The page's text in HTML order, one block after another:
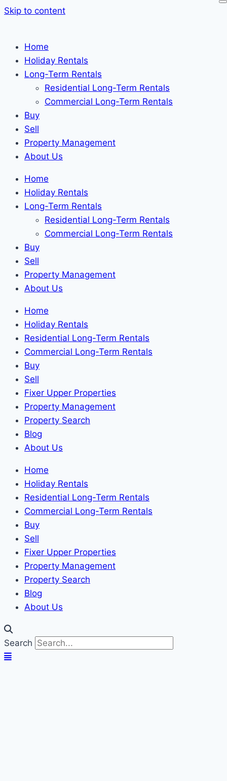
Skip to content
Home
Holiday Rentals
Long-Term Rentals
Residential Long-Term Rentals
Commercial Long-Term Rentals
Buy
Sell
Property Management
About Us
Home
Holiday Rentals
Long-Term Rentals
Residential Long-Term Rentals
Commercial Long-Term Rentals
Buy
Sell
Property Management
About Us
Home
Holiday Rentals
Residential Long-Term Rentals
Commercial Long-Term Rentals
Buy
Sell
Fixer Upper Properties
Property Management
Property Search
Blog
About Us
Home
Holiday Rentals
Residential Long-Term Rentals
Commercial Long-Term Rentals
Buy
Sell
Fixer Upper Properties
Property Management
Property Search
Blog
About Us
Search